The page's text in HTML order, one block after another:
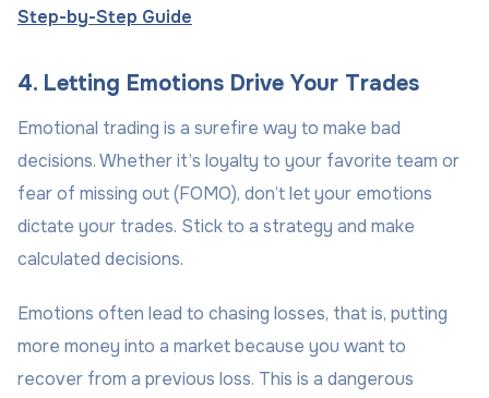
Step-by-Step Guide
4. Letting Emotions Drive Your Trades
Emotional trading is a surefire way to make bad
decisions. Whether it’s loyalty to your favorite team or
fear of missing out (FOMO), don’t let your emotions
dictate your trades. Stick to a strategy and make
calculated decisions.
Emotions often lead to chasing losses, that is, putting
more money into a market because you want to
recover from a previous loss. This is a dangerous